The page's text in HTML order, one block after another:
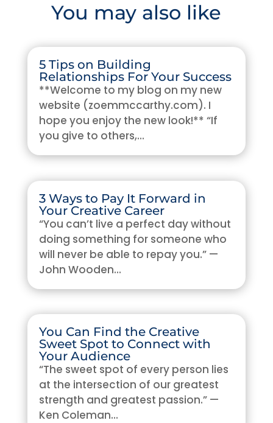
You may also like
5 Tips on Building
Relationships For Your Success
**Welcome to my blog on my new
website (zoemmccarthy.com). I
hope you enjoy the new look!** “If
you give to others,...
3 Ways to Pay It Forward in
Your Creative Career
“You can’t live a perfect day without
doing something for someone who
will never be able to repay you.” —
John Wooden...
You Can Find the Creative
Sweet Spot to Connect with
Your Audience
“The sweet spot of every person lies
at the intersection of our greatest
strength and greatest passion.” —
Ken Coleman...